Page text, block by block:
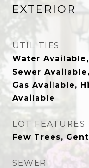
EXTERIOR
UTILITIES
Water
Sewer
Gas Available,
Available
LOT FEATURES
Few Trees,
SEWER